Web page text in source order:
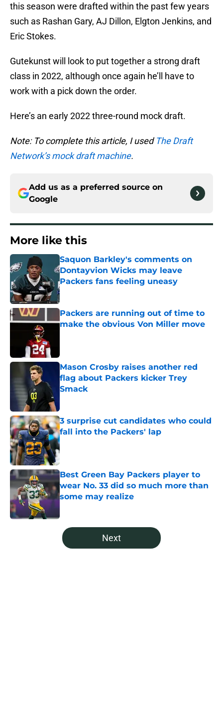
this season were drafted within the past few years
such as Rashan Gary, AJ Dillon, Elgton Jenkins, and
Eric Stokes.
Gutekunst will look to put together a strong draft
class in 2022, although once again he’ll have to
work with a pick down the order.
Here’s an early 2022 three-round mock draft.
Note: To complete this article, I used The Draft
Network’s mock draft machine.
Add us as a preferred source on
Google
More like this
Saquon Barkley's comments on
Dontayvion Wicks may leave
Packers fans feeling uneasy
Published by on Invalid Date
Packers are running out of time to
make the obvious Von Miller move
Mason Crosby raises another red
flag about Packers kicker Trey
Smack
3 surprise cut candidates who could
fall into the Packers' lap
Published by on Invalid Date
Best Green Bay Packers player to
wear No. 33 did so much more than
some may realize
5 related articles loaded
Next